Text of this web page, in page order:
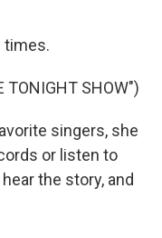
times.
TONIGHT SHOW")
singers, she
or listen to
the story, and